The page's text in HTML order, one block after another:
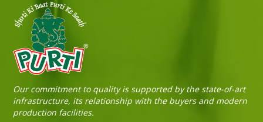
Sneh Blended Vegetable Oil 15Kg Tin
Our commitment to quality is supported by the state-of-art
infrastructure, its relationship with the buyers and modern
production facilities.